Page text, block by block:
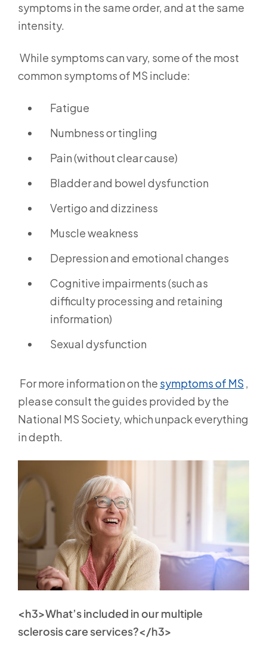
symptoms in the same order, and at the same
intensity.
While symptoms can vary, some of the most
common symptoms of MS include:
Fatigue
Numbness or tingling
Pain (without clear cause)
Bladder and bowel dysfunction
Vertigo and dizziness
Muscle weakness
Depression and emotional changes
Cognitive impairments (such as
difficulty processing and retaining
information)
Sexual dysfunction
For more information on the symptoms of MS ,
please consult the guides provided by the
National MS Society, which unpack everything
in depth.
<h3>What’s included in our multiple
sclerosis care services?</h3>